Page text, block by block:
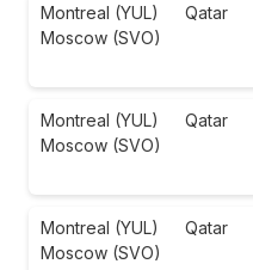
Montreal (YUL)
Moscow (SVO)
Qatar
Montreal (YUL)
Moscow (SVO)
Qatar
Montreal (YUL)
Moscow (SVO)
Qatar